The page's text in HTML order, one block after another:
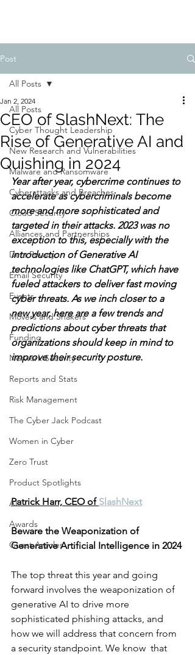
Post
All Posts
Cyber Thought Leadership
New Research and Vulnerabilities
Malware and Ransomware
Cyberattacks and Breaches
Cloud Security
Alliances and Partnerships
Data Privacy
Email Security
Events
Movers and Shakers
Funding
Network Security
Reports and Stats
Risk Management
The Cyber Jack Podcast
Women in Cyber
Zero Trust
Product Spotlights
AI
Awards
Guest Articles
All Posts
CEO of SlashNext: The
Rise of Generative AI and
Quishing in 2024
Jan 2, 2024
Year after year, cybercrime continues to
accelerate as cybercriminals become
more and more sophisticated and
targeted in their attacks. 2023 was no
exception to this, especially with the
introduction of Generative AI
technologies like ChatGPT, which have
fueled attackers to deliver fast moving
cyber threats. As we inch closer to a
new year, here are a few trends and
predictions about cyber threats that
organizations should keep in mind to
improve their security posture.
Patrick Harr, CEO of SlashNext
Beware the Weaponization of
Generative Artificial Intelligence in 2024
The top threat this year and going
forward involves the weaponization of
generative AI to drive more
sophisticated phishing attacks, and
how we will address that concern from
a security standpoint. We know  that